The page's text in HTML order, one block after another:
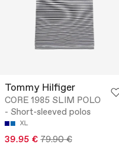
Tommy Hilfiger
CORE 1985 SLIM POLO
- Short-sleeved polos
XL
39.95 € 79.90 €